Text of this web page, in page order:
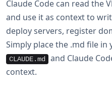
Claude Code can read the
and use it as context to
deploy servers, register
Simply place the .md file
CLAUDE.md
and Claude
context.